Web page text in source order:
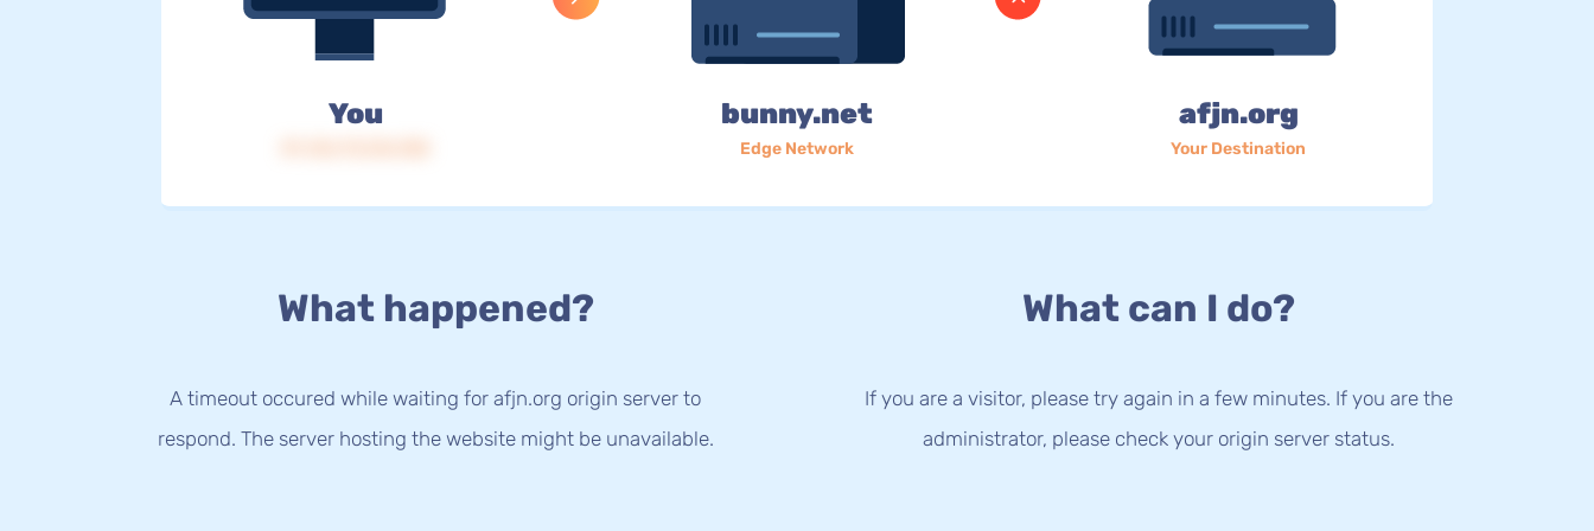
You bunny.net
Edge Network
afjn.org
Your Destination
What happened?
A timeout occured while waiting for afjn.org origin server to
respond. The server hosting the website might be unavailable.
What can I do?
If you are a visitor, please try again in a few minutes. If you are the
administrator, please check your origin server status.